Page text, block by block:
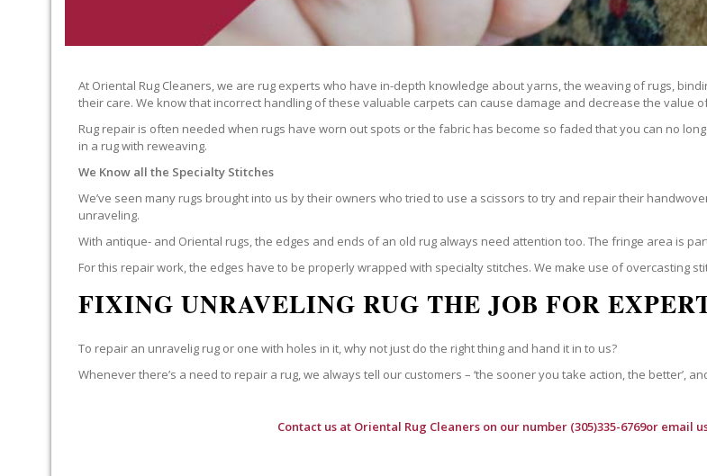
At Oriental Rug Cleaners, we are rug experts who have in-depth knowledge about yarns, the weaving of rugs,
their care. We know that incorrect handling of these valuable carpets can cause damage and decrease the value
Rug repair is often needed when rugs have worn out spots or the fabric has become so faded that you can no
in a rug with reweaving.
We Know all the Specialty Stitches
We’ve seen many rugs brought into us by their owners who tried to use a scissors to try and repair their
unraveling.
With antique- and Oriental rugs, the edges and ends of an old rug always need attention too. The fringe area is
For this repair work, the edges have to be properly wrapped with specialty stitches. We make use of overcasting
FIXING UNRAVELING RUG THE JOB FOR
To repair an unravelig rug or one with holes in it, why not just do the right thing and hand it in to us?
Whenever there’s a need to repair a rug, we always tell our customers – ‘the sooner you take action, the better’,
Contact us at Oriental Rug Cleanerson our number (305)335-6769or email